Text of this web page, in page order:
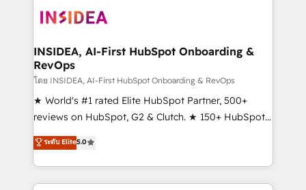
winning design to build scalable, globally
marketing campaigns, & RevOps frameworks that
fuel long-term success We connect the entire
customer lifecycle through seamless integrations,
ensure long-term adoption with change-
management programs, and align marketing, sales,
HubSpot accreditations and experience across
hundreds of organizations in dozens of industries,
INSIDEA, AI-First HubSpot Onboarding &
RevOps
โดย INSIDEA, AI-First HubSpot Onboarding & RevOps
★ World's #1 rated Elite HubSpot Partner, 500+
reviews on HubSpot, G2 & Clutch. ★ 150+ HubSpot
Certified Experts & Trainers across the team ★
1,500+ implementations across five continents ★ AI-
First, RevOps-led, Onboarding obsessed ★
Company of the Year 2024/25 INSIDEA helps
ระดับ Elite5.0